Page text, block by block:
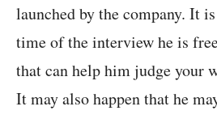
launched by the company. It
time of the interview he is
that can help him judge your
It may also happen that he